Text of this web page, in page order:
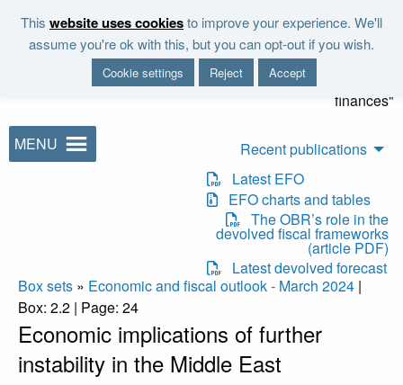
This website uses cookiesto improve your experience. We'll
assume you're ok with this, but you can opt-out if you wish.
Cookie settings Reject Accept
"It is the duty of the Office to
examine and report on the
sustainability of the public
finances"
MENU
Recent publications
Latest EFO
EFO charts and tables
The OBR’s role in the
devolved fiscal frameworks
(article PDF)
Latest devolved forecast
Box sets » Economic and fiscal outlook - March 2024 |
Box: 2.2 | Page: 24
Economic implications of further
instability in the Middle East